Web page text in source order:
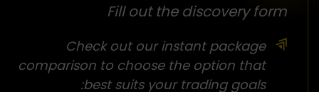
Fill out the discovery form
Check out our instant package
comparison to choose the option that
best suits your trading goals: